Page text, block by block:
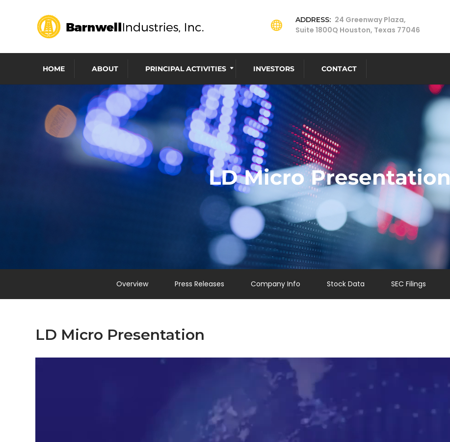
ADDRESS: 24 Greenway Plaza,
Suite 1800Q Houston, Texas 77046
HOME ABOUT PRINCIPAL ACTIVITIES INVESTORS CONTACT
LD Micro Presentation
Overview Press Releases Company Info Stock Data SEC Filings
LD Micro Presentation